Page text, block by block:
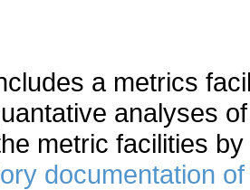
a metrics
analyses
metric facilities
documentation